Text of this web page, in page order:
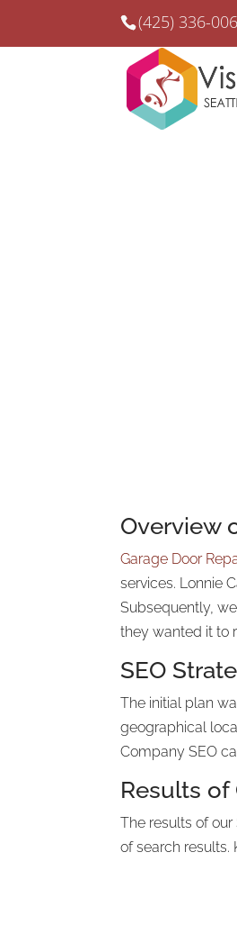
(425) 336-
Overview
Garage Door
services. Lonnie
Subsequently,
they wanted it to
SEO
The initial plan
geographical
Company SEO
Results of
The results of
of search results.